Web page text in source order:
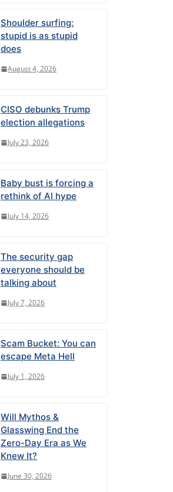
Shoulder surfing:
stupid is as stupid
does
August 4, 2026
CISO debunks Trump
election allegations
July 23, 2026
Baby bust is forcing a
rethink of AI hype
July 14, 2026
The security gap
everyone should be
talking about
July 7, 2026
Scam Bucket: You can
escape Meta Hell
July 1, 2026
Will Mythos &
Glasswing End the
Zero-Day Era as We
Knew It?
June 30, 2026